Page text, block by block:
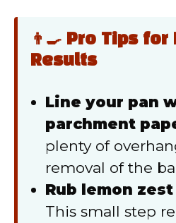
👨‍🍳 Pro Tips
Results
Line your pan
parchment
plenty of
removal of the
Rub lemon
This small step